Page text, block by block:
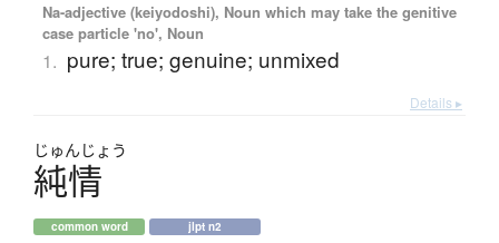
Na-adjective (keiyodoshi), Noun which may take the genitive
case particle 'no', Noun
1. pure; true; genuine; unmixed
Details ▸
じゅん じょう
純情
common word jlpt n2